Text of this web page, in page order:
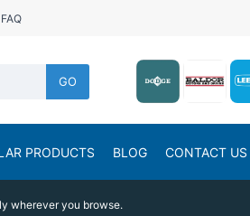
FAQ
GO
PRODUCTS BLOG CONTACT US
wherever you browse.